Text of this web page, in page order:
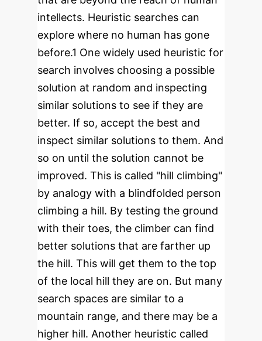
intellects. Heuristic searches can
explore where no human has gone
before.1 One widely used heuristic for
search involves choosing a possible
solution at random and inspecting
similar solutions to see if they are
better. If so, accept the best and
inspect similar solutions to them. And
so on until the solution cannot be
improved. This is called "hill climbing"
by analogy with a blindfolded person
climbing a hill. By testing the ground
with their toes, the climber can find
better solutions that are farther up
the hill. This will get them to the top
of the local hill they are on. But many
search spaces are similar to a
mountain range, and there may be a
higher hill. Another heuristic called